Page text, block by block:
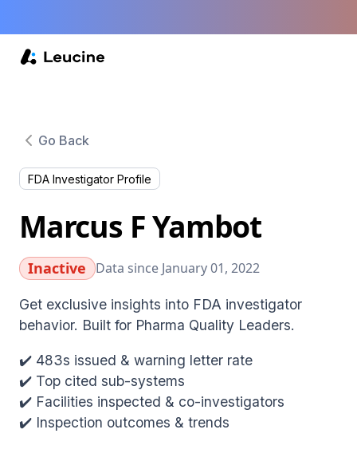
Go Back
FDA Investigator Profile
Marcus F Yambot
Inactive Data since January 01, 2022
Get exclusive insights into FDA investigator
behavior. Built for Pharma Quality Leaders.
✔️ 483s issued & warning letter rate
✔️ Top cited sub-systems
✔️ Facilities inspected & co-investigators
✔️ Inspection outcomes & trends